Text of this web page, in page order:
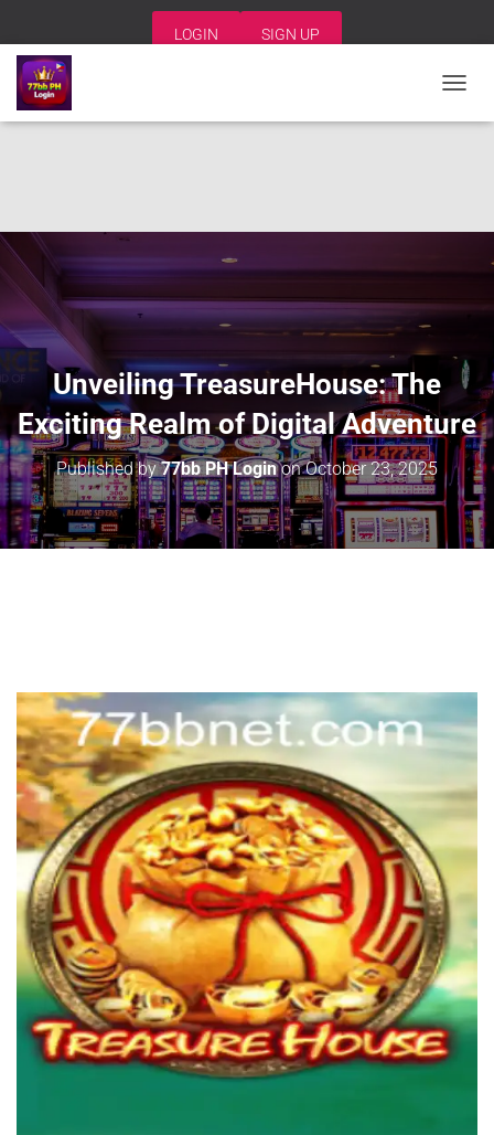
LOGIN SIGN UP
O
Unveiling TreasureHouse: The
Exciting Realm of Digital Adventure
Published by77bb PH LoginonOctober 23, 2025